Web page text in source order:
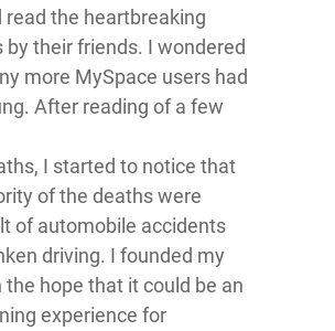
read the heartbreaking
by their friends. I wondered
more MySpace users had
After reading of a few
I started to notice that
of the deaths were
of automobile accidents
driving. I founded my
the hope that it could be an
experience for